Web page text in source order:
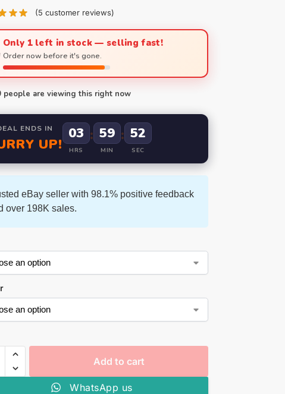
(5 customer reviews)
Only 1 left in stock — selling fast!
Order now before it's gone.
people are viewing this right now
ENDS IN
UP!
03
HRS
: 59
MIN
: 50
SEC
eBay seller with 98.1% positive feedback
over 198K sales.
Add to cart
WhatsApp us